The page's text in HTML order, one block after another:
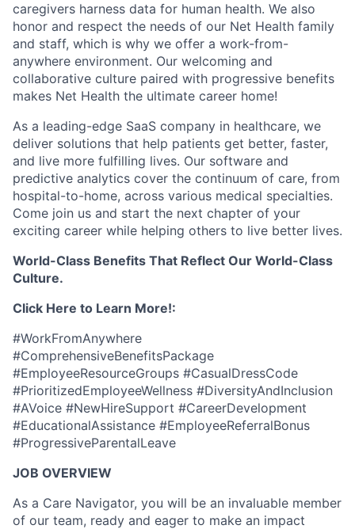
caregivers harness data for human health. We also
honor and respect the needs of our Net Health family
and staff, which is why we offer a work-from-
anywhere environment. Our welcoming and
collaborative culture paired with progressive benefits
makes Net Health the ultimate career home!
As a leading-edge SaaS company in healthcare, we
deliver solutions that help patients get better, faster,
and live more fulfilling lives. Our software and
predictive analytics cover the continuum of care, from
hospital-to-home, across various medical specialties.
Come join us and start the next chapter of your
exciting career while helping others to live better lives.
World-Class Benefits That Reflect Our World-Class
Culture.
Click Here to Learn More!:
#WorkFromAnywhere
#ComprehensiveBenefitsPackage
#EmployeeResourceGroups #CasualDressCode
#PrioritizedEmployeeWellness #DiversityAndInclusion
#AVoice #NewHireSupport #CareerDevelopment
#EducationalAssistance #EmployeeReferralBonus
#ProgressiveParentalLeave
JOB OVERVIEW
As a Care Navigator, you will be an invaluable member
of our team, ready and eager to make an impact